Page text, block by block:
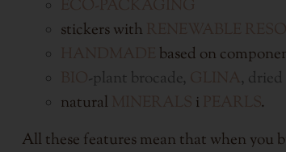
stickers with
based on
-plant brocade, , dried
natural
i
.
All these features mean that when you